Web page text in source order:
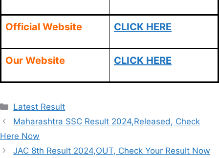
Official Website CLICK HERE
Our Website CLICK HERE
Categories
Latest Result
Maharashtra SSC Result 2024,Released, Check
Here Now
JAC 8th Result 2024,OUT, Check Your Result Now